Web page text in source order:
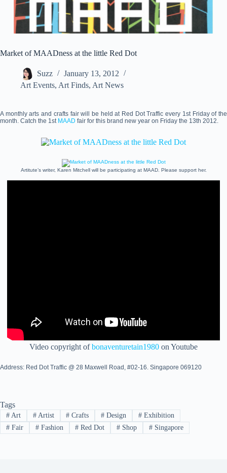
Market of MAADness at the little Red Dot
Suzz
January 13, 2012
Art Events, Art Finds, Art News
A monthly arts and crafts fair will be held at Red Dot Traffic every 1st Friday of the
month. Catch the 1st MAAD fair for this brand new year on Friday the 13th 2012.
Artitute’s writer, Karen Mitchell will be participating at MAAD. Please support her.
Video copyright ofbonaventuretain1980 on Youtube
Address: Red Dot Traffic @ 28 Maxwell Road, #02-16. Singapore 069120
Tags
#Art #Artist # Crafts # Design # Exhibition
#Fair #Fashion # Red Dot # Shop # Singapore